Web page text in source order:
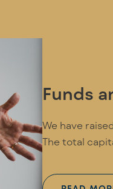
Funds
We have
The total